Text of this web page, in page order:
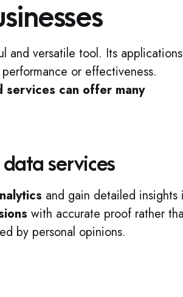
and versatile tool. Its applications
or effectiveness.
services can offer many
services
and gain detailed insights
with accurate proof rather
by personal opinions.